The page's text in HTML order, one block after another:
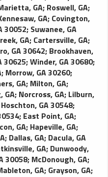
ride it delivers. This
seating, tinted windows,
palatial leg room, and a
be substituted with luxury
GA; Roswell, GA;
GA; Covington,
30052; Suwanee, GA
GA; Cartersville, GA;
GA 30642; Brookhaven,
30625;Winder, GA 30680;
; Morrow, GA 30260;
GA; Milton, GA;
GA; Norcross, GA; Lilburn,
Hoschton, GA 30548;
; East Point, GA;
GA; Hapeville, GA;
; Dallas, GA; Dacula, GA
GA; Dunwoody,
30058; McDonough, GA;
GA; Grayson, GA;